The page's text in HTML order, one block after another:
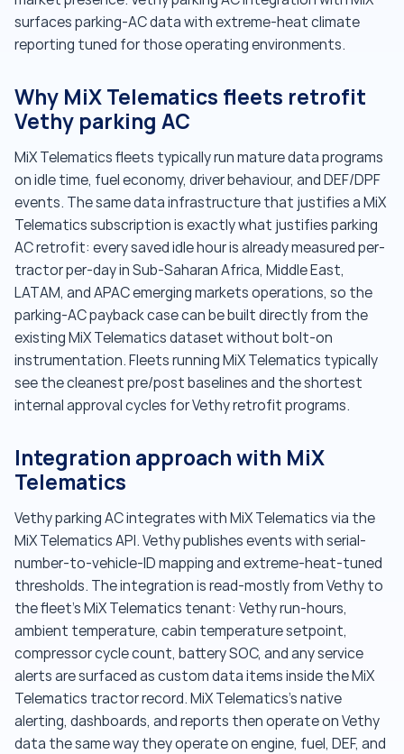
surfaces parking-AC data with extreme-heat climate
reporting tuned for those operating environments.
Why MiX Telematics fleets retrofit
Vethy parking AC
MiX Telematics fleets typically run mature data programs
on idle time, fuel economy, driver behaviour, and DEF/DPF
events. The same data infrastructure that justifies a MiX
Telematics subscription is exactly what justifies parking
AC retrofit: every saved idle hour is already measured per-
tractor per-day in Sub-Saharan Africa, Middle East,
LATAM, and APAC emerging markets operations, so the
parking-AC payback case can be built directly from the
existing MiX Telematics dataset without bolt-on
instrumentation. Fleets running MiX Telematics typically
see the cleanest pre/post baselines and the shortest
internal approval cycles for Vethy retrofit programs.
Integration approach with MiX
Telematics
Vethy parking AC integrates with MiX Telematics via the
MiX Telematics API. Vethy publishes events with serial-
number-to-vehicle-ID mapping and extreme-heat-tuned
thresholds. The integration is read-mostly from Vethy to
the fleet's MiX Telematics tenant: Vethy run-hours,
ambient temperature, cabin temperature setpoint,
compressor cycle count, battery SOC, and any service
alerts are surfaced as custom data items inside the MiX
Telematics tractor record. MiX Telematics's native
alerting, dashboards, and reports then operate on Vethy
data the same way they operate on engine, fuel, DEF, and